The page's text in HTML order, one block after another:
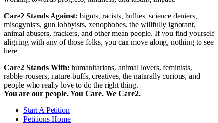
Care2 Stands Against: bigots, racists, bullies, science deniers,
misogynists, gun lobbyists, xenophobes, the willfully ignorant,
animal abusers, frackers, and other mean people. If you find yourself
aligning with any of those folks, you can move along, nothing to see
here.
Care2 Stands With: humanitarians, animal lovers, feminists,
rabble-rousers, nature-buffs, creatives, the naturally curious, and
people who really love to do the right thing.
You are our people. You Care. We Care2.
Start A Petition
Petitions Home